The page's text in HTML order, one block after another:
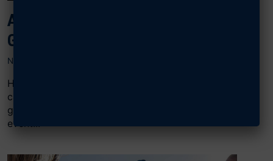
AFA SUPPORTS WOUNDED AIRMEN,
GUARDIANS AT CARE EVENT
NOVEMBER 27, 2023
Hundreds of wounded Airmen and Guardians,
caregivers, family members, and other supporters
gathered for the annual Northeast Warrior CARE
event...